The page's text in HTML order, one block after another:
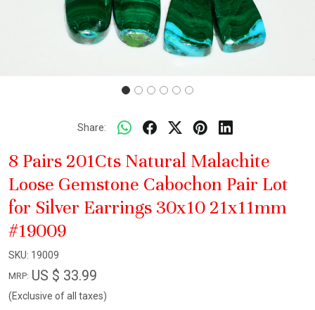
Share:
8 Pairs 201Cts Natural Malachite
Loose Gemstone Cabochon Pair Lot
for Silver Earrings 30x10 21x11mm
#19009
SKU: 19009
MRP: US $ 33.99
(Exclusive of all taxes)